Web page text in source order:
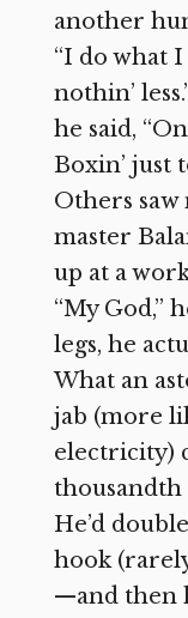
another
“I do what
nothin’
he said,
Boxin’ just
Others
master
up at a
“My God,”
legs, he
What an
jab (more
electricity)
thousandth
He’d
hook
—and then